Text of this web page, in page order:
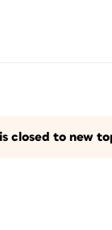
closed to new